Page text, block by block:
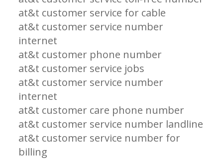
at&t customer service for cable
at&t customer service number
internet
at&t customer phone number
at&t customer service jobs
at&t customer service number
internet
at&t customer care phone number
at&t customer service number landline
at&t customer service number for
billing